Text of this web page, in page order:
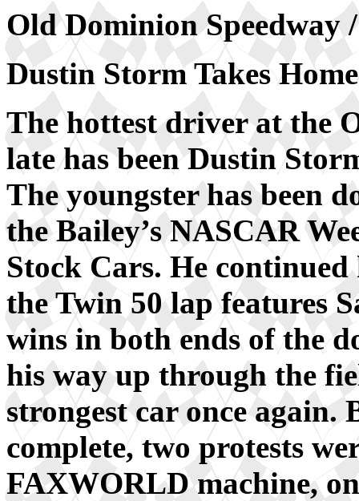
Old Dominion Speedway
Dustin Storm Takes
The hottest driver at the
late has been Dustin
The youngster has been
the Bailey’s NASCAR
Stock Cars. He
the Twin 50 lap features
wins in both ends of the
his way up through the
strongest car once again.
complete, two protests
FAXWORLD machine,